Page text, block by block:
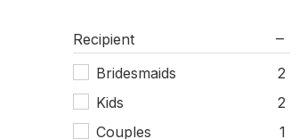
Recipient
Bridesmaids
2
Kids
2
Couples
1